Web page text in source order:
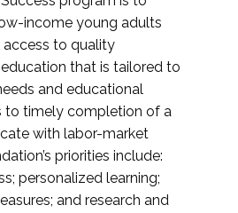
income young adults
to quality
that is tailored to
and educational
to timely completion of a
with labor-market
priorities include:
personalized learning;
and research and